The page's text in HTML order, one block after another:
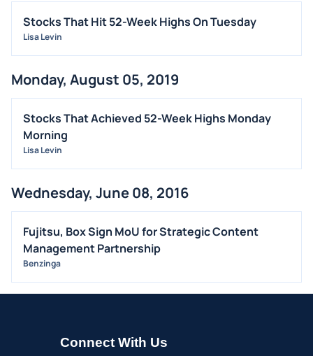
Stocks That Hit 52-Week Highs On Tuesday
Lisa Levin
Monday, August 05, 2019
Stocks That Achieved 52-Week Highs Monday
Morning
Lisa Levin
Wednesday, June 08, 2016
Fujitsu, Box Sign MoU for Strategic Content
Management Partnership
Benzinga
Connect With Us